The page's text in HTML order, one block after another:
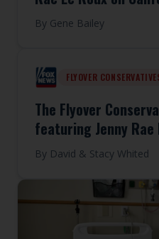
By Gene Bailey
FLYOVER
The Flyover
featuring Jenny Rae
By David & Stacy Whited